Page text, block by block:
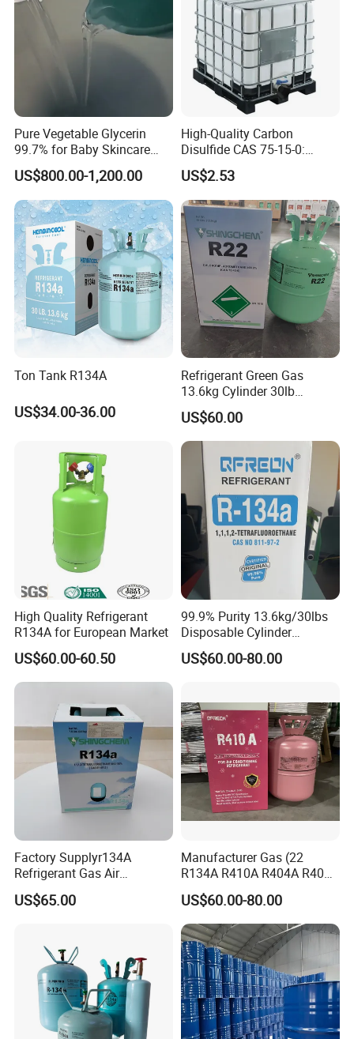
Pure Vegetable Glycerin
99.7% for Baby Skincare
and Sensitive Skin Formula
US$800.00-1,200.00
High-Quality Carbon
Disulfide CAS 75-15-0:
Suitable for The Synthesis
of Rubber and Pesticides
US$2.53
Ton Tank R134A
US$34.00-36.00
Refrigerant Green Gas
13.6kg Cylinder 30lb
Coolling R22 Gas
US$60.00
High Quality Refrigerant
R134A for European Market
US$60.00-60.50
99.9% Purity 13.6kg/30lbs
Disposable Cylinder
Refrigeration 134A
Refrigerant Gas R134A
US$60.00-80.00
Factory Supplyr134A
Refrigerant Gas Air
Condition 99.9% Purity 13.6
Kg Refrigerant Gas R134A
US$65.00
Manufacturer Gas (22
R134A R410A R404A R407c
R507 R422D R417A R600A
R290)
US$60.00-80.00